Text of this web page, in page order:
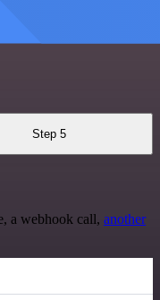
Step 5
a webhook call, another